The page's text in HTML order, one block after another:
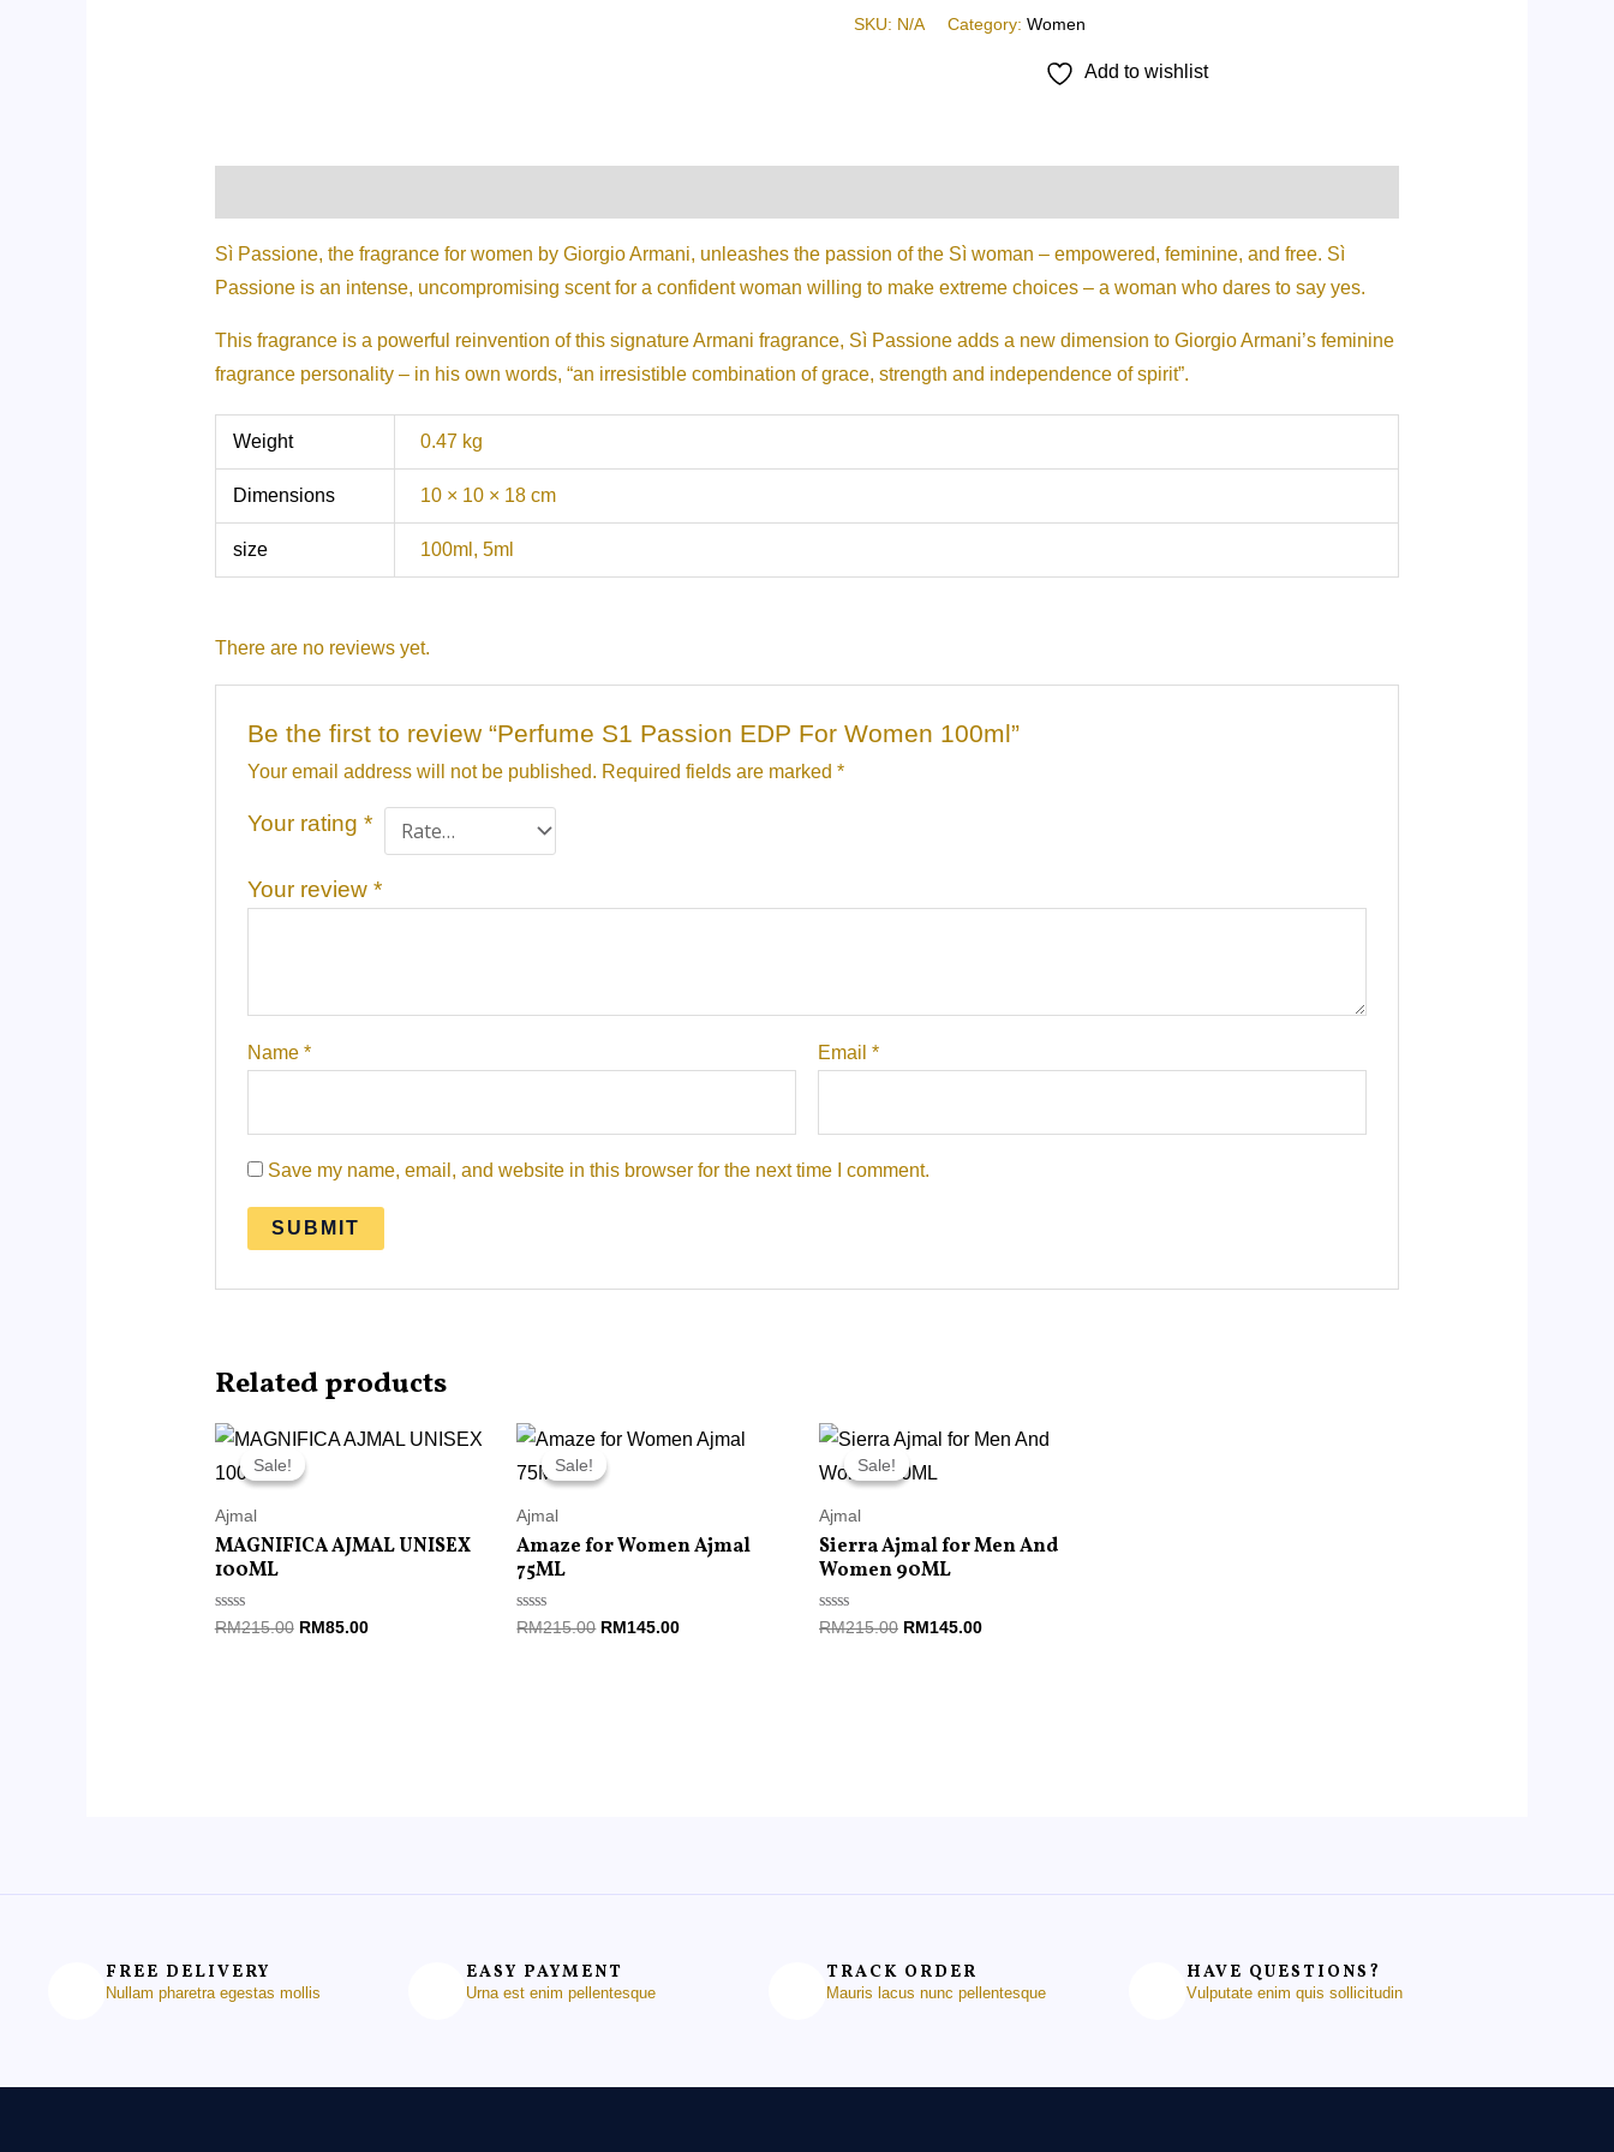
SKU: N/A Category:Women
Add to wishlist
Sì Passione, the fragrance for women by Giorgio Armani, unleashes the passion of the Sì woman – empowered, feminine, and free. Sì
Passione is an intense, uncompromising scent for a confident woman willing to make extreme choices – a woman who dares to say yes.
This fragrance is a powerful reinvention of this signature Armani fragrance, Sì Passione adds a new dimension to Giorgio Armani’s feminine
fragrance personality – in his own words, “an irresistible combination of grace, strength and independence of spirit”.
Weight 0.47 kg
Dimensions 10 × 10 × 18 cm
size 100ml, 5ml
There are no reviews yet.
Be the first to review “Perfume S1 Passion EDP For Women 100ml”
Your email address will not be published. Required fields are marked*
Your rating*
Your review*
Name* Email*
Save my name, email, and website in this browser for the next time I comment.
Related products
Sale!
Sale!
Ajmal
MAGNIFICA AJMAL UNISEX
100ML
Rated
RM215.00
Original
was:
RM85.00
Current
Sale!
Sale!
Ajmal
Amaze for Women Ajmal
75ML
Rated
RM215.00
Original
was:
RM145.00
Current
price
Sale!
Sale!
Ajmal
Sierra Ajmal for Men And
Women 90ML
Rated
RM215.00
Original
price
was:
RM145.00
Current
FREE DELIVERY
Nullam pharetra egestas mollis
EASY PAYMENT
Urna est enim pellentesque
TRACK ORDER
Mauris lacus nunc pellentesque
HAVE QUESTIONS?
Vulputate enim quis sollicitudin